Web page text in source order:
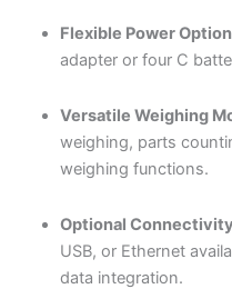
Flexible Power
adapter or four C
Versatile Weighing
weighing, parts
weighing functions.
Optional Connectivity
USB, or Ethernet
data integration.